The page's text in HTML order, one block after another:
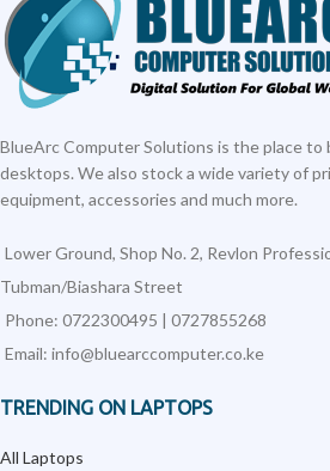
BlueArc Computer Solutions is the place to
desktops. We also stock a wide variety of
equipment, accessories and much more.
Lower Ground, Shop No. 2, Revlon
Tubman/Biashara Street
Phone: 0722300495 | 0727855268
Email: info@bluearccomputer.co.ke
TRENDING ON LAPTOPS
All Laptops